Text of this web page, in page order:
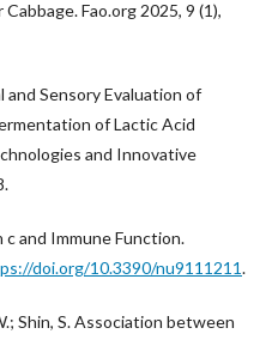
Fao.org 2025, 9 (1),
and Sensory Evaluation of
of Lactic Acid
and Innovative
c and Immune Function.
doi.org/10.3390/nu9111211.
Shin, S. Association between